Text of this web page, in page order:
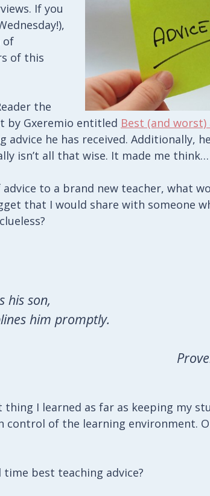
If you
of
of this
the
by Gxeremio entitled Best (and worst)
advice he has received. Additionally,
isn’t all that wise. It made me think…
to a brand new teacher, what
that I would share with someone
his son,
him promptly.
I learned as far as keeping my
control of the learning environment.
best teaching advice?